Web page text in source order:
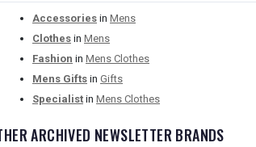
Accessories in Mens
Clothes in Mens
Fashion in Mens Clothes
Mens Gifts in Gifts
Specialist in Mens Clothes
ARCHIVED NEWSLETTER BRANDS